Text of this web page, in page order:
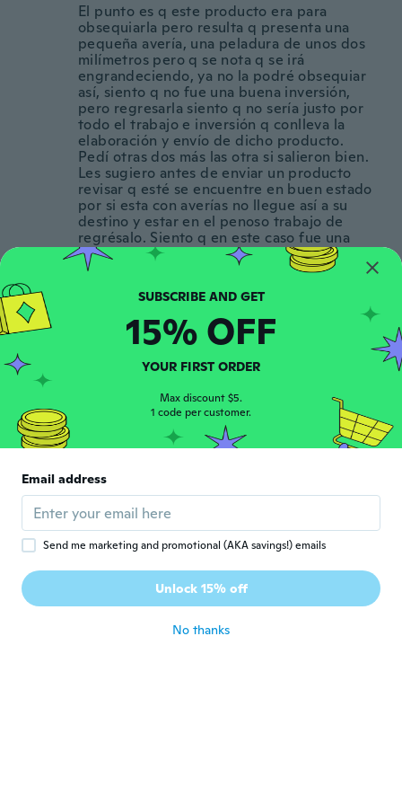
El punto es q este producto era para
obsequiarla pero resulta q presenta una
pequeña avería, una peladura de unos dos
milímetros pero q se nota q se irá
engrandeciendo, ya no la podré obsequiar
así, siento q no fue una buena inversión,
pero regresarla siento q no sería justo por
todo el trabajo e inversión q conlleva la
elaboración y envío de dicho producto.
Pedí otras dos más las otra si salieron bien.
Les sugiero antes de enviar un producto
revisar q esté se encuentre en buen estado
por si esta con averías no llegue así a su
destino y estar en el penoso trabajo de
regrésalo. Siento q en este caso fue una
mal inversión pero igual, a si q quedé.
Gracias, buen día.
J Joined 2021 · 2 reviews
buen peso y diseño.
D DUNCAN
Joined 2018 · 33 reviews · 1 uploads
SUBSCRIBE AND GET
15% OFF
YOUR FIRST ORDER
Max discount $5.
1 code per customer.
Email address
Send me marketing and promotional (AKA savings!) emails
Unlock 15% off
No thanks